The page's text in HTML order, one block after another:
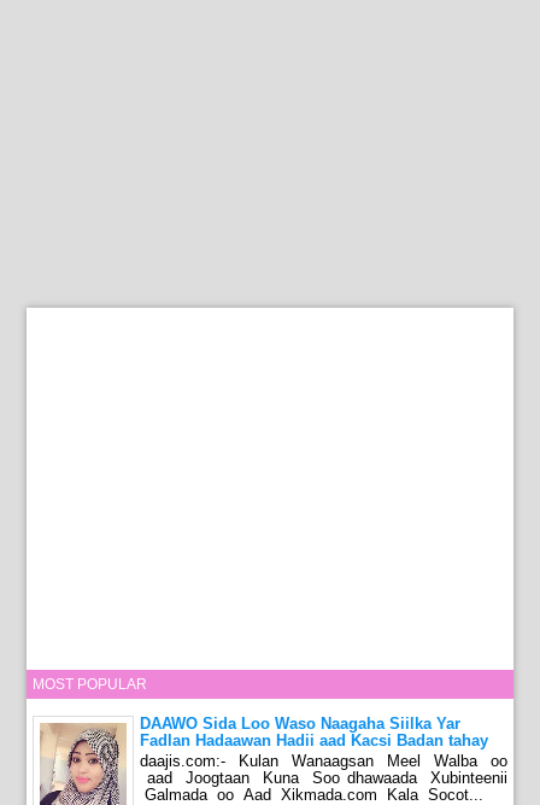
MOST POPULAR
DAAWO Sida Loo Waso Naagaha Siilka Yar
Fadlan Hadaawan Hadii aad Kacsi Badan tahay
daajis.com:- Kulan Wanaagsan Meel Walba oo
aad Joogtaan Kuna Soo dhawaada Xubinteenii
Galmada oo Aad Xikmada.com Kala Socot...